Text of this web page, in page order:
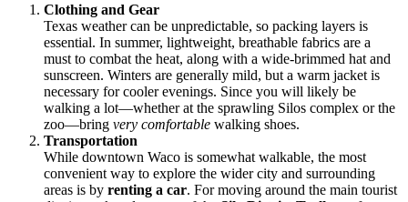
Clothing and Gear
Texas weather can be unpredictable, so packing layers is
essential. In summer, lightweight, breathable fabrics are a
must to combat the heat, along with a wide-brimmed hat and
sunscreen. Winters are generally mild, but a warm jacket is
necessary for cooler evenings. Since you will likely be
walking a lot—whether at the sprawling Silos complex or the
zoo—bring very comfortable walking shoes.
Transportation
While downtown Waco is somewhat walkable, the most
convenient way to explore the wider city and surrounding
areas is by renting a car. For moving around the main tourist